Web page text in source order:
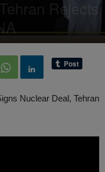
Rejects
0
Nuclear Deal, Tehran